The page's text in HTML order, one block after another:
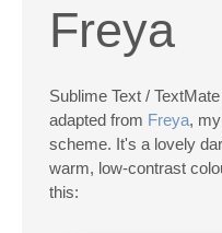
Freya
Sublime Text /
adapted from Freya,
scheme. It's a lovely
warm, low-contrast
this: